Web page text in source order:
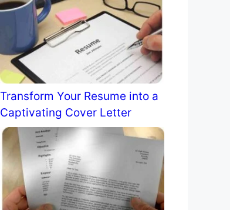
Transform Your Resume into a
Captivating Cover Letter